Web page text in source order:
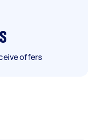
offers